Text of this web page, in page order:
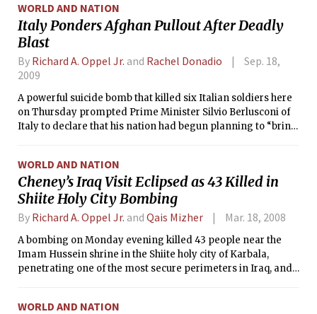
killed as many as five civilians and wounded 18, occurred on
the eve of the most important offensive of the war. In
coming weeks, thousands of American, NATO and Afghan
troops are expected to try to take control of the Kandahar
region, the spiritual home of the Taliban.
WORLD AND NATION
Italy Ponders Afghan Pullout After Deadly
Blast
By Richard A. Oppel Jr. and Rachel Donadio
Sep. 18,
2009
A powerful suicide bomb that killed six Italian soldiers here
on Thursday prompted Prime Minister Silvio Berlusconi of
Italy to declare that his nation had begun planning to “bring
WORLD AND NATION
Cheney’s Iraq Visit Eclipsed as 43 Killed in
Shiite Holy City Bombing
By Richard A. Oppel Jr. and Qais Mizher Mar. 18, 2008
A bombing on Monday evening killed 43 people near the
Imam Hussein shrine in the Shiite holy city of Karbala,
penetrating one of the most secure perimeters in Iraq, and
WORLD AND NATION